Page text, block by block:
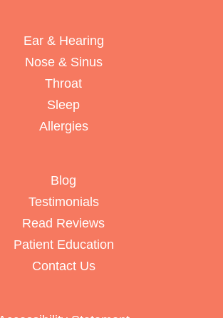
Ear & Hearing
Nose & Sinus
Throat
Sleep
Allergies
Blog
Testimonials
Read Reviews
Patient Education
Contact Us